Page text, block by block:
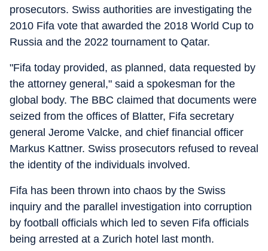
prosecutors. Swiss authorities are investigating the
2010 Fifa vote that awarded the 2018 World Cup to
Russia and the 2022 tournament to Qatar.
"Fifa today provided, as planned, data requested by
the attorney general," said a spokesman for the
global body. The BBC claimed that documents were
seized from the offices of Blatter, Fifa secretary
general Jerome Valcke, and chief financial officer
Markus Kattner. Swiss prosecutors refused to reveal
the identity of the individuals involved.
Fifa has been thrown into chaos by the Swiss
inquiry and the parallel investigation into corruption
by football officials which led to seven Fifa officials
being arrested at a Zurich hotel last month.